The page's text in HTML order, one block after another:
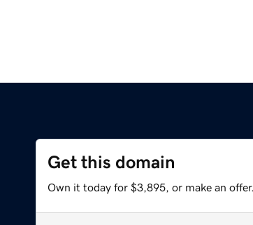
Get this domain
Own it today for $3,895, or make an offer.